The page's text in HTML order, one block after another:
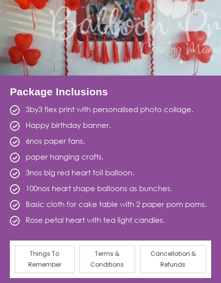
Package Inclusions
3by3 flex print with personalised photo collage.
Happy birthday banner.
6nos paper fans.
paper hanging crafts.
3nos big red heart foil balloon.
100nos heart shape balloons as bunches.
Basic cloth for cake table with 2 paper pom poms.
Rose petal heart with tea light candles.
Things To
Remember
Terms &
Conditions
Cancellation &
Refunds